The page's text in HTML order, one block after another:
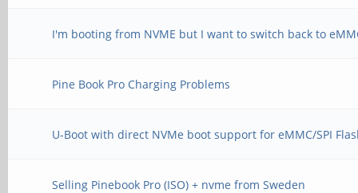
I'm booting from NVME but I want to switch back to
Pine Book Pro Charging Problems
U-Boot with direct NVMe boot support for eMMC/SPI
Selling Pinebook Pro (ISO) + nvme from Sweden